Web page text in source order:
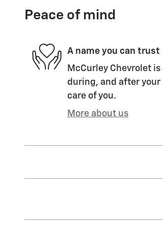
Peace of mind
A name you can trust
McCurley Chevrolet
during, and after
care of you.
More about us